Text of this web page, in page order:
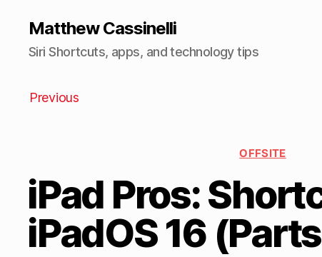
Matthew Cassinelli
Siri Shortcuts, apps, and technology tips
Previous
OFFSITE
iPad Pros:
iPadOS 16